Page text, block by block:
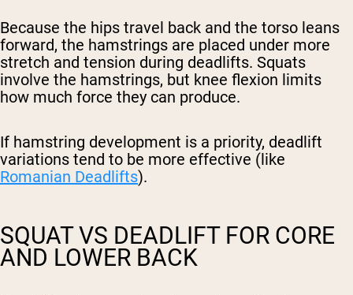
Because the hips travel back and the torso leans
forward, the hamstrings are placed under more
stretch and tension during deadlifts. Squats
involve the hamstrings, but knee flexion limits
how much force they can produce.
If hamstring development is a priority, deadlift
variations tend to be more effective (like
Romanian Deadlifts).
SQUAT VS DEADLIFT FOR CORE
AND LOWER BACK